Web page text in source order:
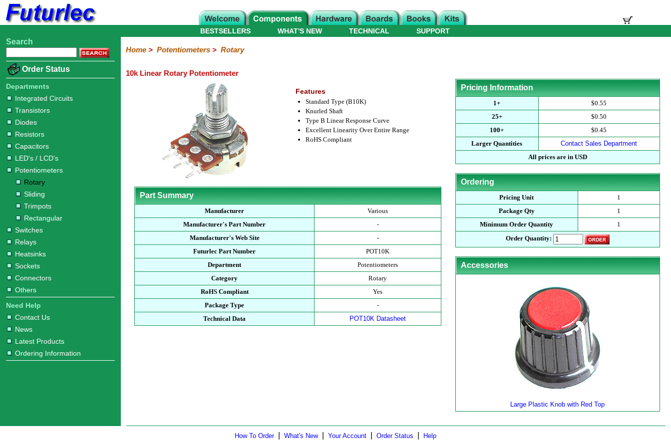
Home
Electronic
Integrated
Circuits
Transistors
Diodes
Resistors
Capacitors
LED's
/
LCD's
Potentiometers
Switches
Relays
Heatsinks
Sockets
Connectors
Others
Hardware
Microcontroller
Books
Electronic
WHAT'S NEW
BESTSELLERS TECHNICAL SUPPORT
Search
Order Status
Departments
Integrated Circuits
Transistors
Diodes
Resistors
Capacitors
LED's / LCD's
Potentiometers
Rotary
Sliding
Trimpots
Rectangular
Switches
Relays
Heatsinks
Sockets
Connectors
Others
Need Help
Contact Us
News
Latest Products
Ordering Information
Home> Potentiometers> Rotary
10k Linear Rotary Potentiometer
Features
Standard Type (B10K)
Knurled Shaft
Type B Linear Response Curve
Excellent Linearity Over Entire Range
RoHS Compliant
Part Summary
Manufacturer
Various
Manufacturer's Part Number
-
Manufacturer's Web Site
-
Futurlec Part Number
POT10K
Department
Potentiometers
Category
Rotary
RoHS Compliant
Yes
Package Type
-
Technical Data
POT10K Datasheet
Pricing Information
1+
$0.55
25+
$0.50
100+
$0.45
Larger Quantities
Contact Sales Department
All prices are in USD
Ordering
Pricing Unit
1
Package Qty
1
Minimum Order Quantity
1
Order Quantity:
Accessories
Large Plastic Knob with Red Top
How To Order| What's New| Your Account Order Status Help